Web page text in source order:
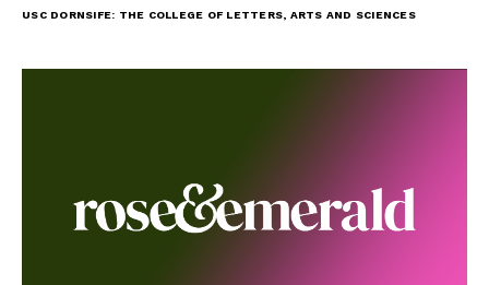
USC DORNSIFE: THE COLLEGE OF LETTERS, ARTS AND SCIENCES